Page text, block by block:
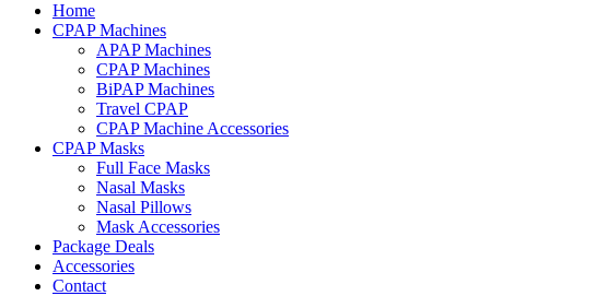
Home
CPAP Machines
APAP Machines
CPAP Machines
BiPAP Machines
Travel CPAP
CPAP Machine Accessories
CPAP Masks
Full Face Masks
Nasal Masks
Nasal Pillows
Mask Accessories
Package Deals
Accessories
Contact